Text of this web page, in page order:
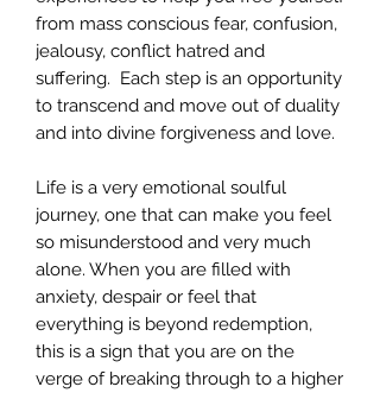
from mass conscious fear, confusion,
jealousy, conflict hatred and
suffering. Each step is an opportunity
to transcend and move out of duality
and into divine forgiveness and love.
Life is a very emotional soulful
journey, one that can make you feel
so misunderstood and very much
alone. When you are filled with
anxiety, despair or feel that
everything is beyond redemption,
this is a sign that you are on the
verge of breaking through to a higher